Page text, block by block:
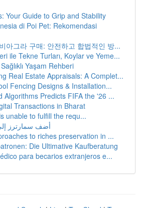
Your Guide to Grip and Stability
di Poi Pet: Rekomendasi
아그라 구매: 안전하고 합법적인 방...
ile Tekne Turları, Koylar ve Yeme...
Yaşam Rehberi
Real Estate Appraisals: A Complet...
Fencing Designs & Installation...
Algorithms Predicts FIFA the '26 ...
Transactions in Bharat
unable to fulfill the requ...
أضف سمارترز
to riches preservation in ...
Die Ultimative Kaufberatung
para becarios extranjeros e...